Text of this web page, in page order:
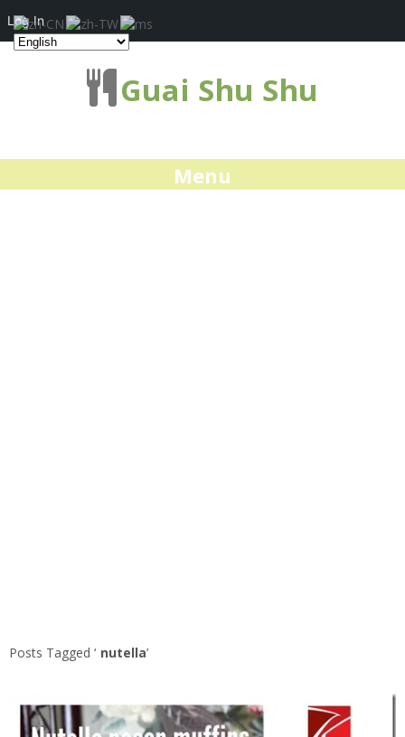
Guai Shu Shu
Menu
Posts Tagged ‘ nutella’
Log In